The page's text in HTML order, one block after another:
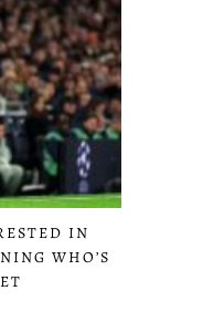
IN
WHO’S